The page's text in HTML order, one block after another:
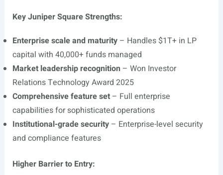
Key Juniper Square Strengths:
Enterprise scale and maturity– Handles $1T+ in LP
capital with 40,000+ funds managed
Market leadership recognition – Won Investor
Relations Technology Award 2025
Comprehensive feature set– Full enterprise
capabilities for sophisticated operations
Institutional-grade security– Enterprise-level security
and compliance features
Higher Barrier to Entry: